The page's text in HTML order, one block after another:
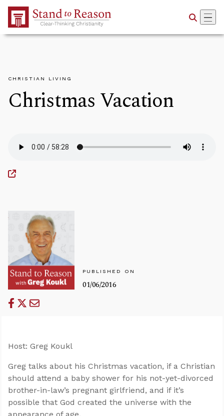
Skip to Main Content
CHRISTIAN LIVING
Christmas Vacation
PUBLISHED ON
01/06/2016
Host: Greg Koukl
Greg talks about his Christmas vacation, if a Christian
should attend a baby shower for his not-yet-divorced
brother-in-law’s pregnant girlfriend, and if it’s
possible that God created the universe with the